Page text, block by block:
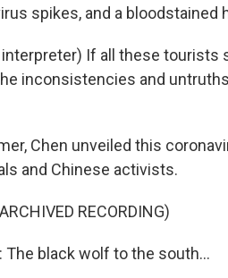
spikes, and a bloodstained
interpreter) If all these
inconsistencies and
Chen unveiled this
and Chinese activists.
RECORDING)
The black wolf to the south...